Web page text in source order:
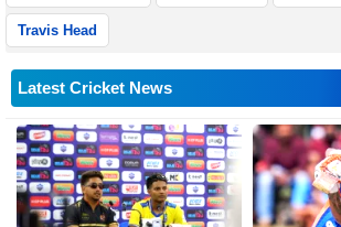
Travis Head
Latest Cricket News